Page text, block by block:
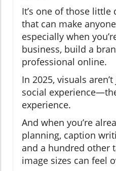
It’s one of those little
that can make
especially when
business, build a
professional online.
In 2025, visuals
social
experience.
And when you’re
planning, caption
and a hundred other
image sizes can feel